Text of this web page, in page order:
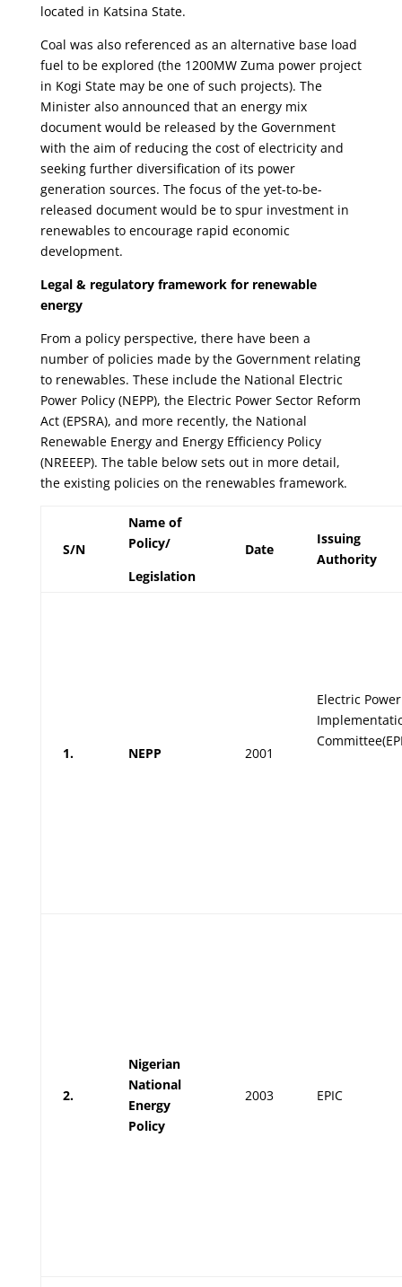
located in Katsina State.
Coal was also referenced as an alternative base load
fuel to be explored (the 1200MW Zuma power project
in Kogi State may be one of such projects). The
Minister also announced that an energy mix
document would be released by the Government
with the aim of reducing the cost of electricity and
seeking further diversification of its power
generation sources. The focus of the yet-to-be-
released document would be to spur investment in
renewables to encourage rapid economic
development.
Legal & regulatory framework for renewable
energy
From a policy perspective, there have been a
number of policies made by the Government relating
to renewables. These include the National Electric
Power Policy (NEPP), the Electric Power Sector Reform
Act (EPSRA), and more recently, the National
Renewable Energy and Energy Efficiency Policy
(NREEEP). The table below sets out in more detail,
the existing policies on the renewables framework.
S/N
Name of
Policy/
Legislation
Date
Issuing
Authority
1. NEPP 2001
Electric Power
2.
Nigerian
National
Energy
Policy
2003 EPIC